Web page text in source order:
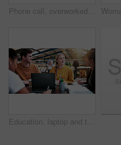
Phone call, overworked and busy with man in office for deadline, chaos and time management. Teamwork, overwhelmed and serious with business people in agency for overtime, multitasking or schedule
Education, laptop and talking with study group in library for development, research or scholarship. College, computer and learning with student friends on university campus for feedback or report